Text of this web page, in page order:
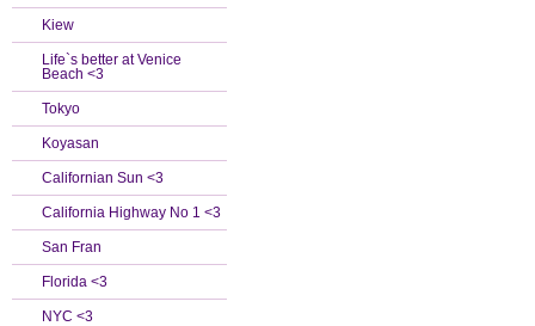
Kiew
Life`s better at Venice
Beach <3
Tokyo
Koyasan
Californian Sun <3
California Highway No 1 <3
San Fran
Florida <3
NYC <3